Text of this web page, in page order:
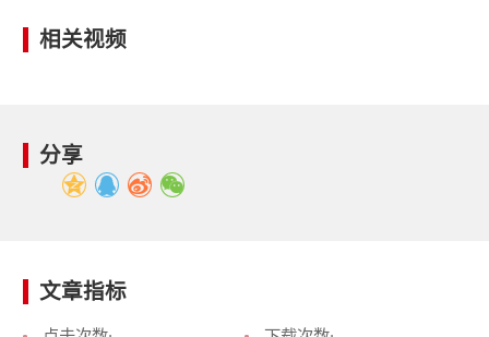
相关视频
分享
文章指标